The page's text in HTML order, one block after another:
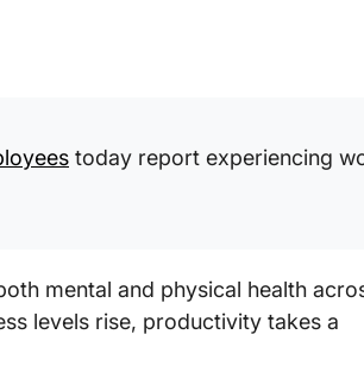
today report experiencing
mental and physical health
levels rise, productivity takes a